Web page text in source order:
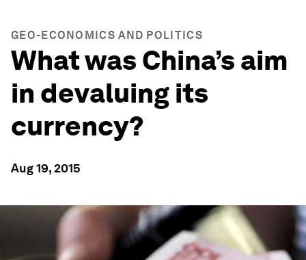
GEO-ECONOMICS AND POLITICS
What was China’s aim
in devaluing its
currency?
Aug 19, 2015